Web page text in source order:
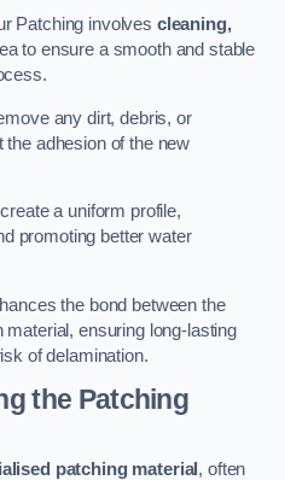
Patching involves cleaning,
to ensure a smooth and stable
any dirt, debris, or
adhesion of the new
a uniform profile,
promoting better water
the bond between the
ensuring long-lasting
of delamination.
the Patching
patching material , often